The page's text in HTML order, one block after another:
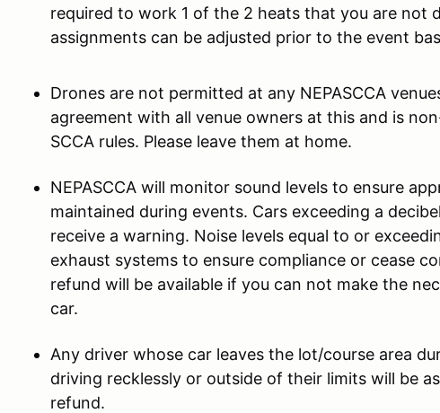
required to work 1 of the 2 heats that you are not
assignments can be adjusted prior to the event
Drones are not permitted at any NEPASCCA
agreement with all venue owners at this and is
SCCA rules. Please leave them at home.
NEPASCCA will monitor sound levels to ensure
maintained during events. Cars exceeding a
receive a warning. Noise levels equal to or
exhaust systems to ensure compliance or cease
refund will be available if you can not make the
car.
Any driver whose car leaves the lot/course area
driving recklessly or outside of their limits will be
refund.